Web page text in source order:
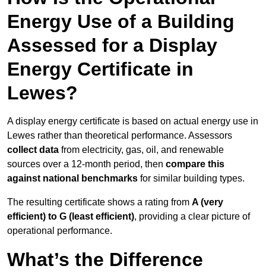
Energy Use of a Building
Assessed for a Display
Energy Certificate in
Lewes?
A display energy certificate is based on actual energy use in
Lewes rather than theoretical performance. Assessors
collect data from electricity, gas, oil, and renewable
sources over a 12-month period, then compare this
against national benchmarks for similar building types.
The resulting certificate shows a rating from A (very
efficient) to G (least efficient), providing a clear picture of
operational performance.
What’s the Difference